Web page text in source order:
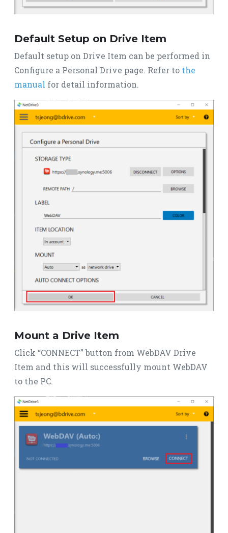
Default Setup on Drive Item
Default setup on Drive Item can be performed in
Configure a Personal Drive page. Refer to the
manual for detail information.
Mount a Drive Item
Click “CONNECT” button from WebDAV Drive
Item and this will successfully mount WebDAV
to the PC.